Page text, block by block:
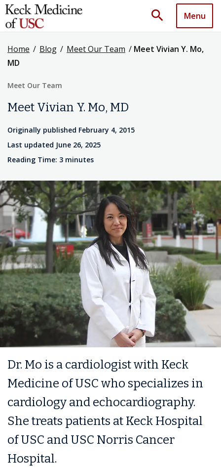
search Menu
Home / Blog / Meet Our Team / Meet Vivian Y. Mo,
MD
Meet Our Team
Meet Vivian Y. Mo, MD
Originally published February 4, 2015
Last updated June 26, 2025
Reading Time: 3 minutes
Dr. Mo is a cardiologist with Keck
Medicine of USC who specializes in
cardiology and echocardiography.
She treats patients at Keck Hospital
of USC and USC Norris Cancer
Hospital.